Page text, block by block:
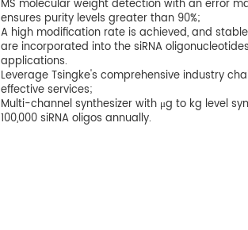
MS molecular weight detection with an error
ensures purity levels greater than 90%;
A high modification rate is achieved, and
are incorporated into the siRNA
applications.
Leverage Tsingke's comprehensive industry
effective services;
Multi-channel synthesizer with μg to kg level
100,000 siRNA oligos annually.